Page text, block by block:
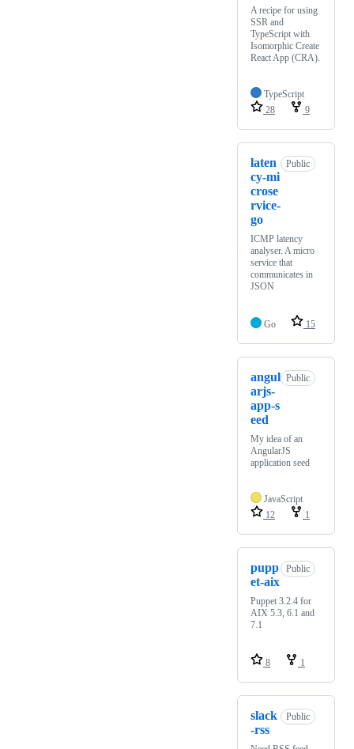
A recipe for using
SSR and
TypeScript with
Isomorphic Create
React App (CRA).
TypeScript
28
9
laten
cy-mi
crose
rvice-
go
Public
ICMP latency
analyser. A micro
service that
communicates in
JSON
Go 15
angul
arjs-
app-s
eed
Public
My idea of an
AngularJS
application seed
JavaScript
12
1
pupp
et-aix
Public
Puppet 3.2.4 for
AIX 5.3, 6.1 and
7.1
8 1
slack
-rss
Public